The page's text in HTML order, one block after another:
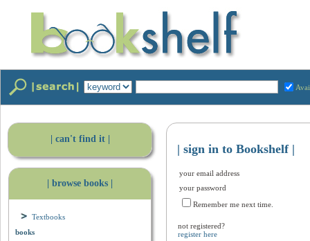
| can't find it |
| browse books |
Textbooks
books
| sign in to Bookshelf |
your email address
your password
Remember me next time.
not registered?
register here